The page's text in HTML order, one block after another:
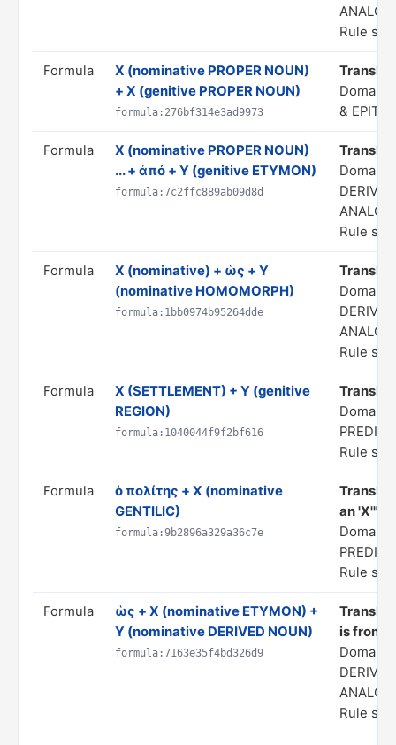
Rule
Formula
X (nominative PROPER NOUN)
+ X (genitive PROPER NOUN)
formula:276bf314e3ad9973
Domain:
&
Formula
X (nominative PROPER NOUN)
... + ἀπό + Y (genitive ETYMON)
formula:7c2ffc889ab09d8d
Domain:
Rule
Formula
X (nominative) + ὡς + Y
(nominative HOMOMORPH)
formula:1bb0974b95264dde
Domain:
Rule
Formula
X (SETTLEMENT) + Y (genitive
REGION)
formula:1040044f9f2bf616
Domain:
Rule
Formula
ὁ πολίτης + X (nominative
GENTILIC)
formula:9b2896a329a36c7e
an 'X'"
Domain:
Rule
Formula
ὡς + X (nominative ETYMON) +
Y (nominative DERIVED NOUN)
formula:7163e35f4bd326d9
is from
Domain:
Rule